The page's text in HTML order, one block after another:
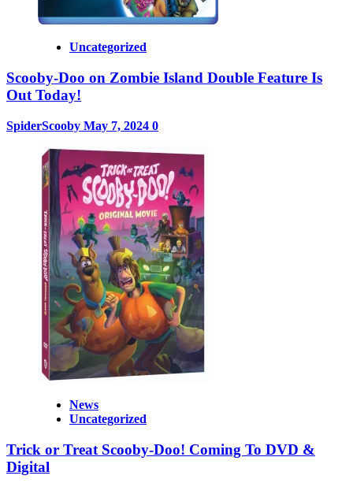
Uncategorized
Scooby-Doo on Zombie Island Double Feature Is
Out Today!
SpiderScooby May 7, 2024 0
News
Uncategorized
Trick or Treat Scooby-Doo! Coming To DVD &
Digital